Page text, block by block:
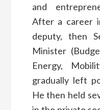
and
After a career
deputy, then
Minister
Energy,
gradually left
He then held